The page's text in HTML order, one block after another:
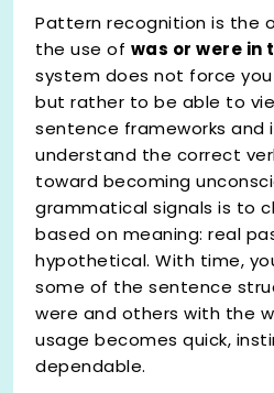
Pattern recognition is the
the use of was or were in
system does not force
but rather to be able to
sentence frameworks and
understand the correct
toward becoming
grammatical signals is to
based on meaning: real
hypothetical. With time,
some of the sentence
were and others with the
usage becomes quick,
dependable.